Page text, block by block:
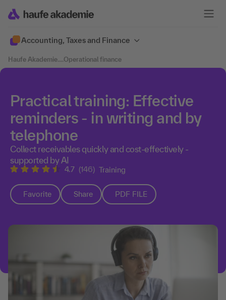
Accounting, Taxes and Finance
Haufe Akademie....Operational finance
Practical training: Effective
reminders - in writing and by
telephone
Collect receivables quickly and cost-effectively -
supported by AI
4.7 (146) Training
Favorite Share PDF FILE